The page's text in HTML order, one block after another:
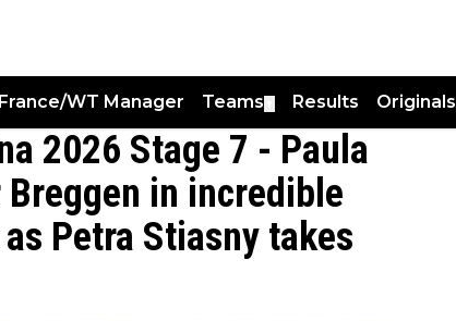
WT Manager Teams Results Originals
2026 Stage 7 - Paula
in incredible
Petra Stiasny takes